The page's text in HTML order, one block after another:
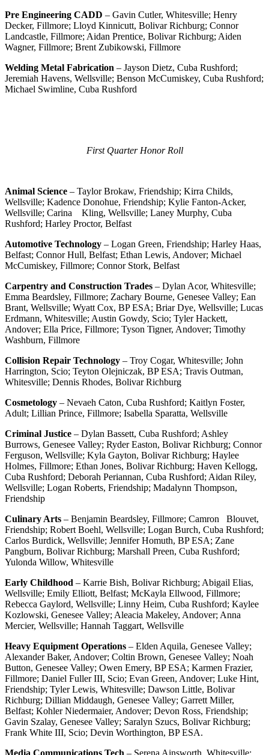
Pre Engineering CADD – Gavin Cutler, Whitesville; Henry
Decker, Fillmore; Lloyd Kinnicutt, Bolivar Richburg; Connor
Landcastle, Fillmore; Aidan Prentice, Bolivar Richburg; Aiden
Wagner, Fillmore; Brent Zubikowski, Fillmore
Welding Metal Fabrication – Jayson Dietz, Cuba Rushford;
Jeremiah Havens, Wellsville; Benson McCumiskey, Cuba Rushford;
Michael Swimline, Cuba Rushford
First Quarter Honor Roll
Animal Science – Taylor Brokaw, Friendship; Kirra Childs,
Wellsville; Kadence Donohue, Friendship; Kylie Fanton-Acker,
Wellsville; Carina Kling, Wellsville; Laney Murphy, Cuba
Rushford; Harley Proctor, Belfast
Automotive Technology – Logan Green, Friendship; Harley Haas,
Belfast; Connor Hull, Belfast; Ethan Lewis, Andover; Michael
McCumiskey, Fillmore; Connor Stork, Belfast
Carpentry and Construction Trades – Dylan Acor, Whitesville;
Emma Beardsley, Fillmore; Zachary Bourne, Genesee Valley; Ean
Brant, Wellsville; Wyatt Cox, BP ESA; Briar Dye, Wellsville; Lucas
Erdmann, Whitesville; Austin Gowdy, Scio; Tyler Hackett,
Andover; Ella Price, Fillmore; Tyson Tigner, Andover; Timothy
Washburn, Fillmore
Collision Repair Technology – Troy Cogar, Whitesville; John
Harrington, Scio; Teyton Olejniczak, BP ESA; Travis Outman,
Whitesville; Dennis Rhodes, Bolivar Richburg
Cosmetology – Nevaeh Caton, Cuba Rushford; Kaitlyn Foster,
Adult; Lillian Prince, Fillmore; Isabella Sparatta, Wellsville
Criminal Justice – Dylan Bassett, Cuba Rushford; Ashley
Burrows, Genesee Valley; Ryder Easton, Bolivar Richburg; Connor
Ferguson, Wellsville; Kyla Gayton, Bolivar Richburg; Haylee
Holmes, Fillmore; Ethan Jones, Bolivar Richburg; Haven Kellogg,
Cuba Rushford; Deborah Periannan, Cuba Rushford; Aidan Riley,
Wellsville; Logan Roberts, Friendship; Madalynn Thompson,
Friendship
Culinary Arts – Benjamin Beardsley, Fillmore; Camron Blouvet,
Friendship; Robert Boehl, Wellsville; Logan Burch, Cuba Rushford;
Carlos Burdick, Wellsville; Jennifer Homuth, BP ESA; Zane
Pangburn, Bolivar Richburg; Marshall Preen, Cuba Rushford;
Yulonda Willow, Whitesville
Early Childhood – Karrie Bish, Bolivar Richburg; Abigail Elias,
Wellsville; Emily Elliott, Belfast; McKayla Ellwood, Fillmore;
Rebecca Gaylord, Wellsville; Linny Heim, Cuba Rushford; Kaylee
Kozlowski, Genesee Valley; Aleacia Makeley, Andover; Anna
Mercier, Wellsville; Hannah Taggart, Wellsville
Heavy Equipment Operations – Elden Aquila, Genesee Valley;
Alexander Baker, Andover; Coltin Brown, Genesee Valley; Noah
Button, Genesee Valley; Owen Emery, BP ESA; Karmen Frazier,
Fillmore; Daniel Fuller III, Scio; Evan Green, Andover; Luke Hint,
Friendship; Tyler Lewis, Whitesville; Dawson Little, Bolivar
Richburg; Dillian Middaugh, Genesee Valley; Garrett Miller,
Belfast; Kohler Niedermaier, Andover; Devon Ross, Friendship;
Gavin Szalay, Genesee Valley; Saralyn Szucs, Bolivar Richburg;
Frank White III, Scio; Devin Worthington, BP ESA.
Media Communications Tech – Serena Ainsworth, Whitesville;